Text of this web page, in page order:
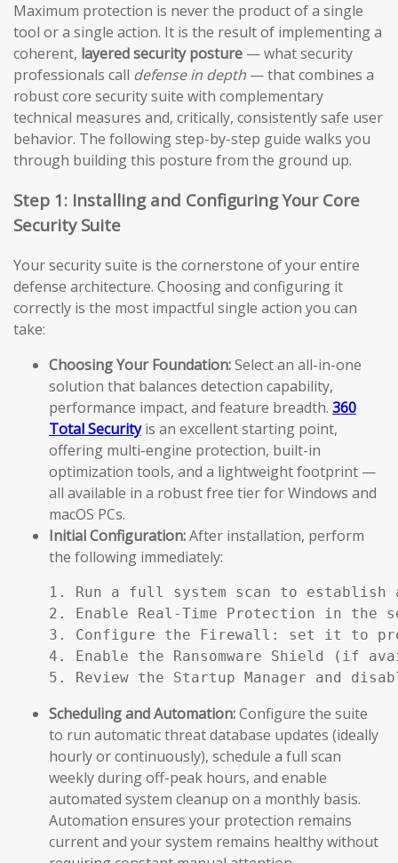
Maximum protection is never the product of a single
tool or a single action. It is the result of implementing a
coherent, layered security posture — what security
professionals call defense in depth — that combines a
robust core security suite with complementary
technical measures and, critically, consistently safe user
behavior. The following step-by-step guide walks you
through building this posture from the ground up.
Step 1: Installing and Configuring Your Core
Security Suite
Your security suite is the cornerstone of your entire
defense architecture. Choosing and configuring it
correctly is the most impactful single action you can
take:
Choosing Your Foundation:Select an all-in-one
solution that balances detection capability,
performance impact, and feature breadth. 360
Total Securityis an excellent starting point,
offering multi-engine protection, built-in
optimization tools, and a lightweight footprint —
all available in a robust free tier for Windows and
macOS PCs.
Initial Configuration:After installation, perform
the following immediately:
1. Run a full system scan to establish
2. Enable Real-Time Protection in the
3. Configure the Firewall: set it to
4. Enable the Ransomware Shield (if
5. Review the Startup Manager and
Scheduling and Automation:Configure the suite
to run automatic threat database updates (ideally
hourly or continuously), schedule a full scan
weekly during off-peak hours, and enable
automated system cleanup on a monthly basis.
Automation ensures your protection remains
current and your system remains healthy without